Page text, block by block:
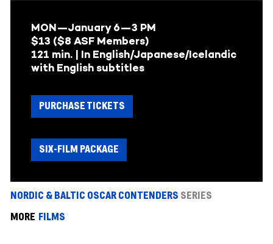
MON—January 6—3 PM
$13 ($8 ASF Members)
121 min. | In English/Japanese/Icelandic
with English subtitles
PURCHASE TICKETS
SIX-FILM PACKAGE
NORDIC & BALTIC OSCAR CONTENDERS SERIES
MORE FILMS